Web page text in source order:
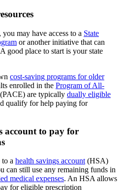
may have access to a State
or another initiative that can
good place to start is your state
cost-saving programs for older
enrolled in the Program of All-
(PACE) are typically dually eligible
qualify for help paying for
account to pay for
a health savings account (HSA)
can still use any remaining funds in
medical expenses. An HSA allows
for eligible prescription